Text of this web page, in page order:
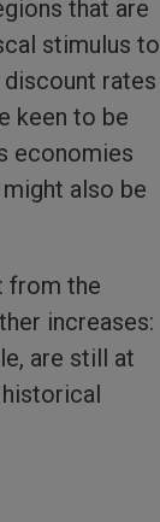
that are
stimulus to
rates
keen to be
economies
also be
from the
increases:
are still at